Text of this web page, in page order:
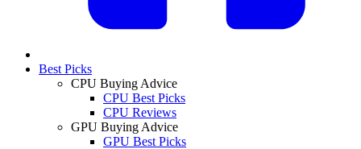
Best Picks
CPU Buying Advice
CPU Best Picks
CPU Reviews
GPU Buying Advice
GPU Best Picks